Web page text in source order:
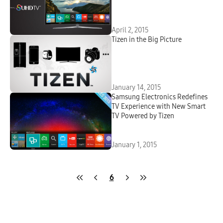
April 2, 2015
Tizen in the Big Picture
January 14, 2015
Samsung Electronics Redefines
TV Experience with New Smart
TV Powered by Tizen
January 1, 2015
6